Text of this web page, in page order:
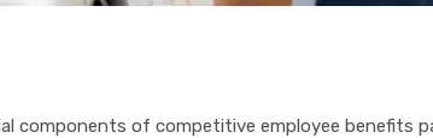
components of competitive employee benefits